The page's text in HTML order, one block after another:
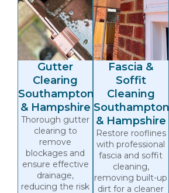
Gutter
Clearing
Southampton
& Hampshire
Thorough gutter
clearing to
remove
blockages and
ensure effective
drainage,
reducing the risk
Fascia &
Soffit
Cleaning
Southampton
& Hampshire
Restore rooflines
with professional
fascia and soffit
cleaning,
removing built-up
dirt for a cleaner